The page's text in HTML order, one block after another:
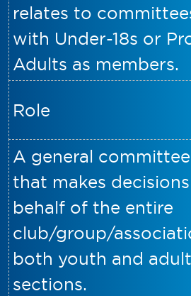
relates to
with Under-18s or
Adults as members.
Role
A general committee
that makes
behalf of the entire
club/group/
both youth and adult
sections.